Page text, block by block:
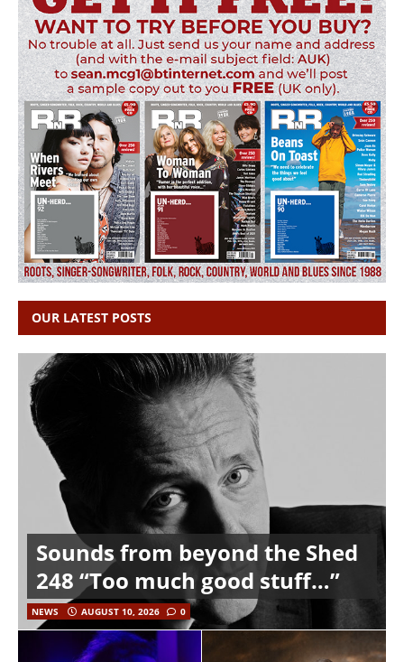
OUR LATEST POSTS
Sounds from beyond the Shed
248 “Too much good stuff…”
NEWS AUGUST 10, 2026 0